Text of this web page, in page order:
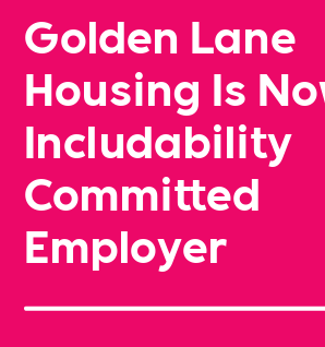
Golden Lane
Housing Is
Includability
Committed
Employer